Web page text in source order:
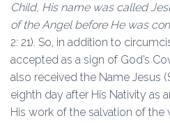
Child, His name was called
of the Angel before He was
2: 21). So, in addition to
accepted as a sign of God’s
also received the Name Jesus
eighth day after His Nativity as
His work of the salvation of the